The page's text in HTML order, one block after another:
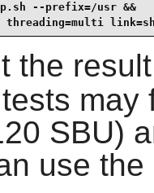
--prefix=/usr &&
threading=multi
the
may
SBU)
use the